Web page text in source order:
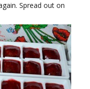
Spread out on